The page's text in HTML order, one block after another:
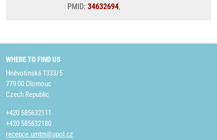
PMID: 34632694,
WHERE TO FIND US
Hněvotínská 1333/5
779 00 Olomouc
Czech Republic
+420 585632111
+420 585632180
recepce.umtm@upol.cz